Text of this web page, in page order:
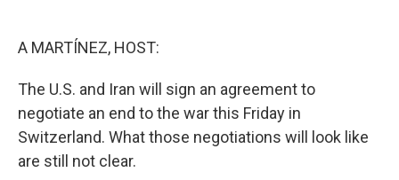
A MARTÍNEZ, HOST:
The U.S. and Iran will sign an agreement to
negotiate an end to the war this Friday in
Switzerland. What those negotiations will look like
are still not clear.